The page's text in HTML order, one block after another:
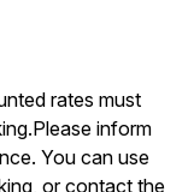
rates must
inform
You can use
or contact the